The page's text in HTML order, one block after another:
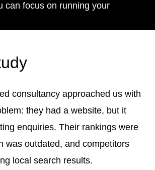
can focus on running your
consultancy approached us with
they had a website, but it
enquiries. Their rankings were
was outdated, and competitors
local search results.